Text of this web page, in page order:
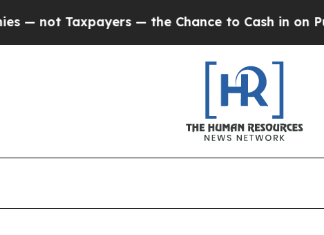
— the Chance to Cash in on Publicly Owned